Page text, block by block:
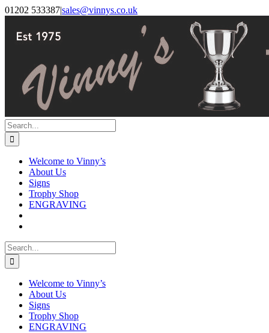
Skip
content
Facebook
Instagram
01202 533387|sales@vinnys.co.uk
Search
for:
Welcome to Vinny’s
About Us
Signs
Trophy Shop
ENGRAVING
Search
for:
Welcome to Vinny’s
About Us
Signs
Trophy Shop
ENGRAVING